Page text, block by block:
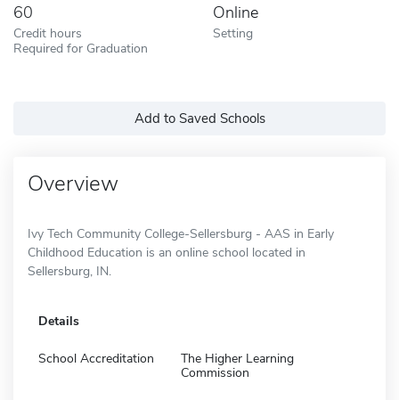
60
Credit hours
Required for Graduation
Online
Setting
Add to Saved Schools
Overview
Ivy Tech Community College-Sellersburg - AAS in Early
Childhood Education is an online school located in
Sellersburg, IN.
Details
School Accreditation
The Higher Learning
Commission